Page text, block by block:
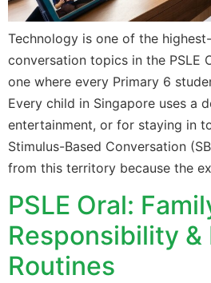
Technology is one of the
conversation topics in the PSLE
one where every Primary 6
Every child in Singapore uses a
entertainment, or for staying in
Stimulus-Based Conversation
from this territory because the
PSLE Oral:
Responsibility &
Routines